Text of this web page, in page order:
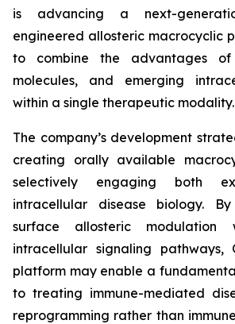
is advancing a next-
engineered allosteric macrocyclic
to combine the advantages of
molecules, and emerging
within a single therapeutic modality.
The company’s development
creating orally available
selectively engaging both
intracellular disease biology.
surface allosteric
intracellular signaling pathways,
platform may enable a
to treating immune-mediated
reprogramming rather than